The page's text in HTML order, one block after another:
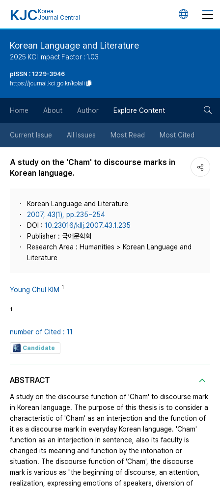
KJC Korea
Journal Central
언
튼
Korean Language and Literature
2025 KCI Impact Factor : 1.03
pISSN : 1229-3946
https://journal.kci.go.kr/kolali
Home About Author Explore Content
Current Issue All Issues Most Read Most Cited
A study on the 'Cham' to discourse marks in
Korean language.
Korean Language and Literature
2007, 43(1), pp.235~254
DOI : 10.23016/kllj.2007.43.1.235
Publisher : 국어문학회
Research Area : Humanities > Korean Language and
Literature
Young Chul KIM 1
1
number of Cited : 11
Candidate
ABSTRACT
A study on the discourse function of 'Cham' to discourse mark
in Korean language. The purpose of this thesis is to consider a
characteristic of 'Cham' as an interjection and the function of
it as a discourse mark in everyday Korean language. 'Cham'
function as an interjection in sentence, also its faculty is
changed its meaning and function by the intonation or
situation. The discourse function of 'Cham', the discourse
mark is various as "the beginning of discourse, an attention,
realization, expressing emotions of speakers, diversion of